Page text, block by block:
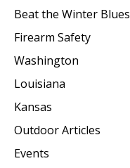
Beat the Winter Blues
Firearm Safety
Washington
Louisiana
Kansas
Outdoor Articles
Events